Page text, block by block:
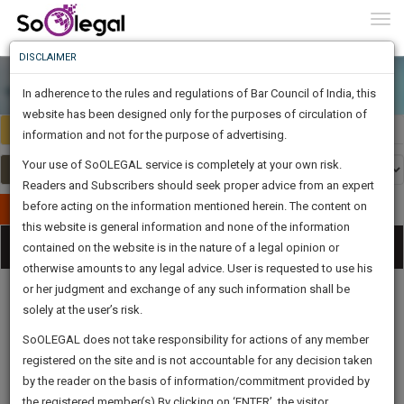
Select Country India
Publish Your Document
Categories
Procedures
Acts|Update
Formats
Affidavits
and Drafts
Know
Something
Awesome
Is
The
Work
1446
DAYS
15
HOURS
32
MINUTES
56
SECONDS
Sign-
Up
And
To
Know
More
Launching
Soon
SAARTH,
client,
case,
DISCLAIMER
In adherence to the rules and regulations of Bar Council of India, this
website has been designed only for the purposes of circulation of
information and not for the purpose of advertising.
Your use of SoOLEGAL service is completely at your own risk.
Readers and Subscribers should seek proper advice from an expert
before acting on the information mentioned herein. The content on
this website is general information and none of the information
contained on the website is in the nature of a legal opinion or
otherwise amounts to any legal advice. User is requested to use his
or her judgment and exchange of any such information shall be
solely at the user’s risk.
SoOLEGAL does not take responsibility for actions of any member
registered on the site and is not accountable for any decision taken
by the reader on the basis of information/commitment provided by